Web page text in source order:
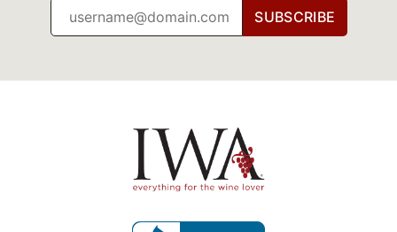
SUBSCRIBE